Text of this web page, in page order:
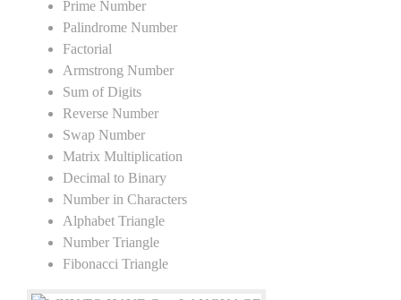
Prime Number
Palindrome Number
Factorial
Armstrong Number
Sum of Digits
Reverse Number
Swap Number
Matrix Multiplication
Decimal to Binary
Number in Characters
Alphabet Triangle
Number Triangle
Fibonacci Triangle